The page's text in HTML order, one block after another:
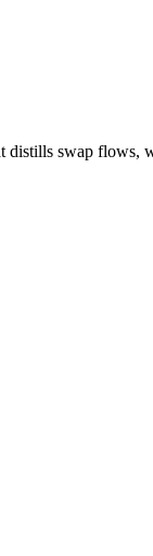
distills swap